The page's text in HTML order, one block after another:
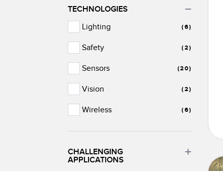
TECHNOLOGIES
(6)
Lighting
(2)
Safety
(20)
Sensors
(2)
Vision
(6)
Wireless
CHALLENGING
APPLICATIONS